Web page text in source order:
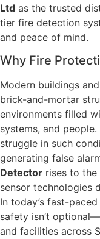
Ltd as the trusted
tier fire detection
and peace of mind.
Why Fire
Modern buildings
brick-and-mortar
environments filled
systems, and
struggle in such
generating false
Detector rises to
sensor technologies
In today’s fast-
safety isn’t
and facilities across